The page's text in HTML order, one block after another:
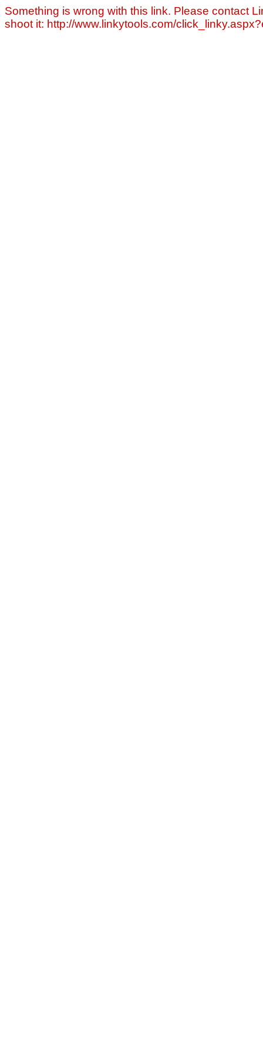
Something is wrong with this link. Please contact
shoot it: http://www.linkytools.com/